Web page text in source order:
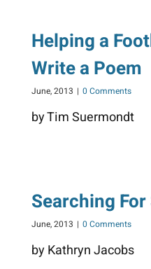
Helping a
Write a Poem
June, 2013 | 0 Comments
by Tim Suermondt
Searching
June, 2013 | 0 Comments
by Kathryn Jacobs